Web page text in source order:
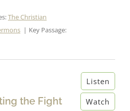
The Christian
Key Passage:
the Fight
Listen
Watch